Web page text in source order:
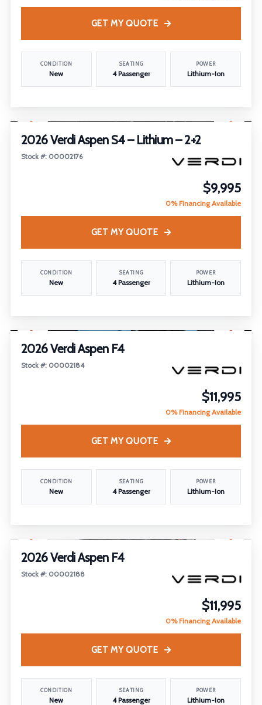
CONDITION
New
SEATING
4 Passenger
POWER
Lithium-Ion
GET MY QUOTE
2026 Verdi Aspen S4 – Lithium – 2+2
Stock #: 00002176
$9,995
0% Financing Available
CONDITION
New
SEATING
4 Passenger
POWER
Lithium-Ion
GET MY QUOTE
2026 Verdi Aspen F4
Stock #: 00002184
$11,995
0% Financing Available
CONDITION
New
SEATING
4 Passenger
POWER
Lithium-Ion
GET MY QUOTE
2026 Verdi Aspen F4
Stock #: 00002188
$11,995
0% Financing Available
CONDITION
New
SEATING
4 Passenger
POWER
Lithium-Ion
GET MY QUOTE